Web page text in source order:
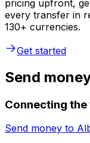
pricing upfront,
every transfer in
130+ currencies.
Get started
Send
Connecting
Send money to